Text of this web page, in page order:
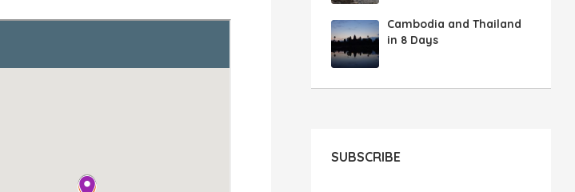
Cambodia and Thailand
in 8 Days
SUBSCRIBE